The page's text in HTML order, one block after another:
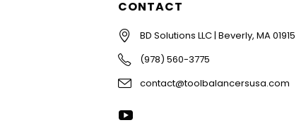
CONTACT
BD Solutions LLC | Beverly, MA 01915
(978) 560-3775
contact@toolbalancersusa.com